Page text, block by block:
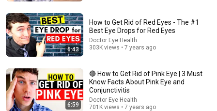
14:02
Large Eye Floaters Explained - Posterior Vitreous
Detachment (PVD)
Doctor Eye Health 703K views
6:43
How to Get Rid of Red Eyes - The #1
Best Eye Drops for Red Eyes
Doctor Eye Health
303K views • 7 years ago
6:59
🔴 How to Get Rid of Pink Eye | 3 Must
Know Facts About Pink Eye and
Conjunctivitis
Doctor Eye Health
701K views • 7 years ago